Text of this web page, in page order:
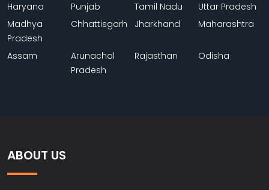
Haryana Punjab Tamil Nadu
Uttar Pradesh
Madhya
Pradesh
Chhattisgarh Jharkhand Maharashtra
Assam
Arunachal
Pradesh
Rajasthan Odisha
ABOUT US